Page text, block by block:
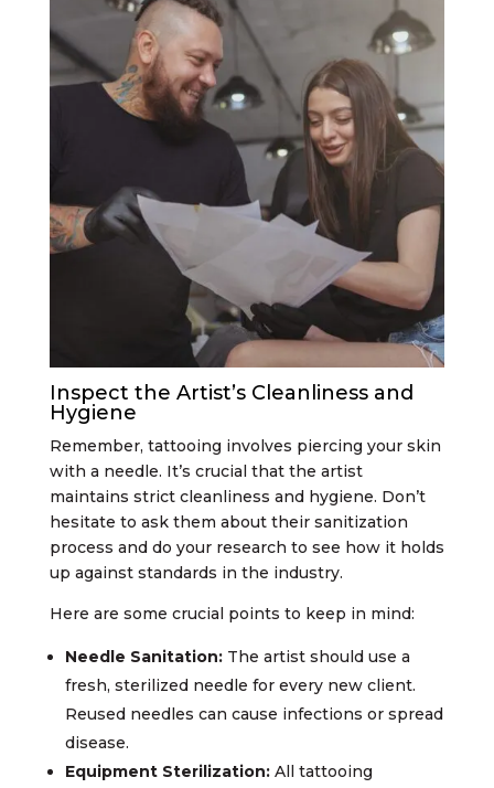
Inspect the Artist’s Cleanliness and
Hygiene
Remember, tattooing involves piercing your skin
with a needle. It’s crucial that the artist
maintains strict cleanliness and hygiene. Don’t
hesitate to ask them about their sanitization
process and do your research to see how it holds
up against standards in the industry.
Here are some crucial points to keep in mind:
Needle Sanitation:The artist should use a
fresh, sterilized needle for every new client.
Reused needles can cause infections or spread
disease.
Equipment Sterilization:All tattooing